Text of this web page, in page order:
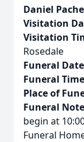
Daniel
Visitation
Visitation
Rosedale
Funeral
Funeral
Place of
Funeral
begin at
Funeral